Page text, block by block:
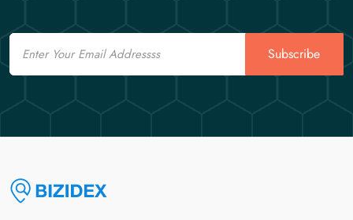
Email
Subscribe